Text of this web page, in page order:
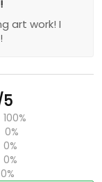
art work! I
100%
0%
0%
0%
0%